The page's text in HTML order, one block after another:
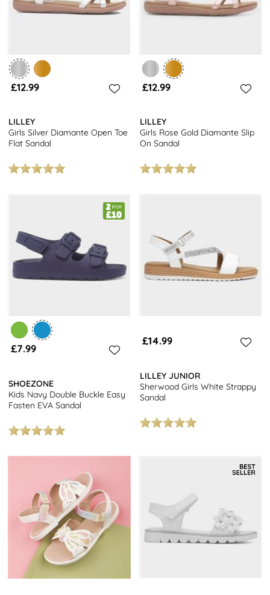
£12.99
LILLEY
Girls Silver Diamante Open Toe
Flat Sandal
£12.99
LILLEY
Girls Rose Gold Diamante Slip
On Sandal
£7.99
SHOEZONE
Kids Navy Double Buckle Easy
Fasten EVA Sandal
£14.99
LILLEY JUNIOR
Sherwood Girls White Strappy
Sandal